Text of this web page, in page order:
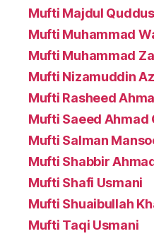
Mufti Majdul
Mufti Muhammad
Mufti Muhammad
Mufti Nizamuddin
Mufti Rasheed
Mufti Saeed Ahmad
Mufti Salman
Mufti Shabbir
Mufti Shafi Usmani
Mufti Shuaibullah
Mufti Taqi Usmani